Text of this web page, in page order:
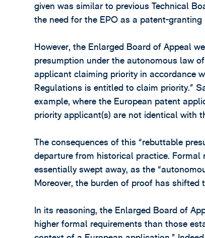
given was similar to previous Technical
the need for the EPO as a patent-
However, the Enlarged Board of Appeal
presumption under the autonomous law
applicant claiming priority in accordance
Regulations is entitled to claim priority.”
example, where the European patent
priority applicant(s) are not identical with
The consequences of this “rebuttable
departure from historical practice.
essentially swept away, as the
Moreover, the burden of proof has
In its reasoning, the Enlarged Board of
higher formal requirements than those